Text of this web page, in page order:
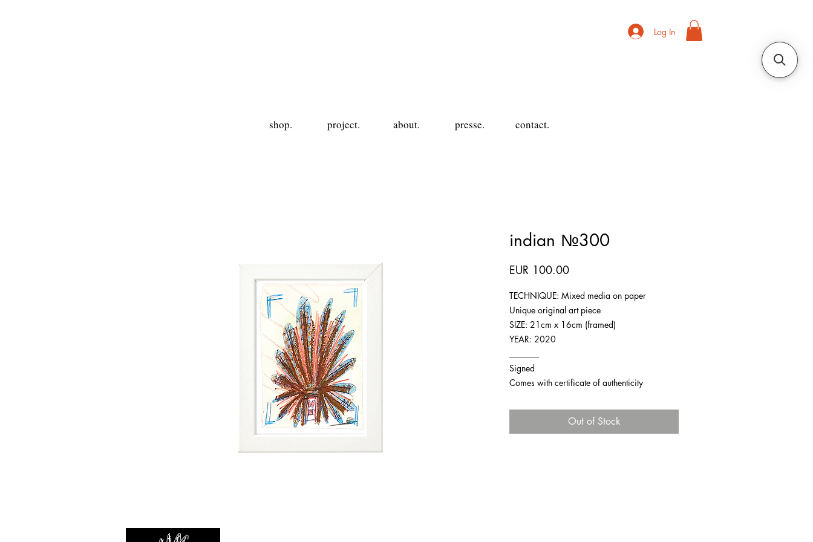
Log In
shop. project. about. presse. contact.
indian №300
EUR 100.00Price
TECHNIQUE: Mixed media on paper
Unique original art piece
SIZE: 21cm x 16cm (framed)
YEAR: 2020
Signed
Comes with certificate of authenticity
Out of Stock